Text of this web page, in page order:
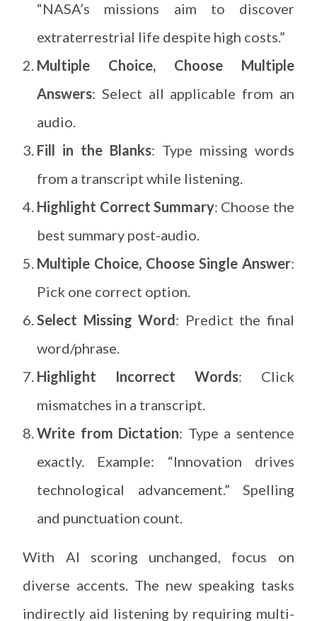
“NASA’s missions aim to discover
extraterrestrial life despite high costs.”
Multiple Choice, Choose Multiple
Answers: Select all applicable from an
audio.
Fill in the Blanks: Type missing words
from a transcript while listening.
Highlight Correct Summary: Choose the
best summary post-audio.
Multiple Choice, Choose Single Answer:
Pick one correct option.
Select Missing Word: Predict the final
word/phrase.
Highlight Incorrect Words: Click
mismatches in a transcript.
Write from Dictation: Type a sentence
exactly. Example: “Innovation drives
technological advancement.” Spelling
and punctuation count.
With AI scoring unchanged, focus on
diverse accents. The new speaking tasks
indirectly aid listening by requiring multi-